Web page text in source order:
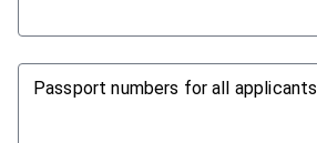
Passport numbers for all applicants